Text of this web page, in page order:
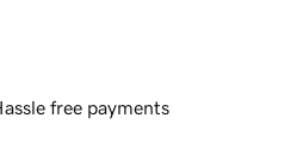
free payments